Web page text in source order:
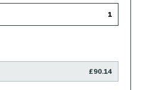
£90.14